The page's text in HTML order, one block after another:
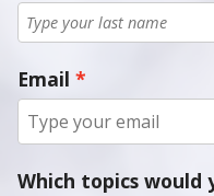
Email
Which topics would
about?